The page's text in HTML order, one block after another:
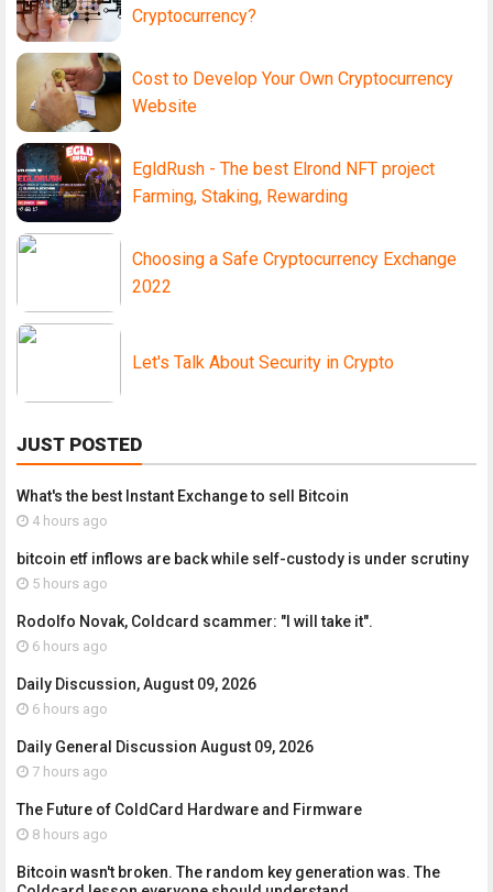
Cryptocurrency?
Cost to Develop Your Own Cryptocurrency
Website
EgldRush - The best Elrond NFT project
Farming, Staking, Rewarding
Choosing a Safe Cryptocurrency Exchange
2022
Let's Talk About Security in Crypto
JUST POSTED
What's the best Instant Exchange to sell Bitcoin
4 hours ago
bitcoin etf inflows are back while self-custody is under scrutiny
5 hours ago
Rodolfo Novak, Coldcard scammer: "I will take it".
6 hours ago
Daily Discussion, August 09, 2026
6 hours ago
Daily General Discussion August 09, 2026
7 hours ago
The Future of ColdCard Hardware and Firmware
8 hours ago
Bitcoin wasn't broken. The random key generation was. The